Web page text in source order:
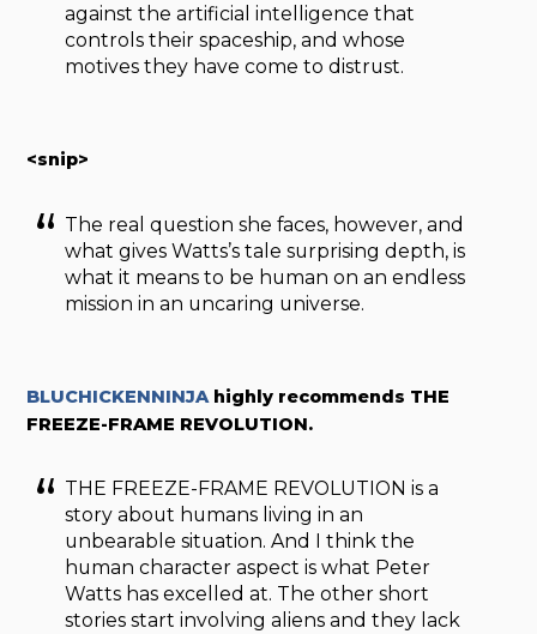
against the artificial intelligence that
controls their spaceship, and whose
motives they have come to distrust.
<snip>
The real question she faces, however, and
what gives Watts’s tale surprising depth, is
what it means to be human on an endless
mission in an uncaring universe.
BLUCHICKENNINJAhighly recommends THE
FREEZE-FRAME REVOLUTION.
THE FREEZE-FRAME REVOLUTION is a
story about humans living in an
unbearable situation. And I think the
human character aspect is what Peter
Watts has excelled at. The other short
stories start involving aliens and they lack